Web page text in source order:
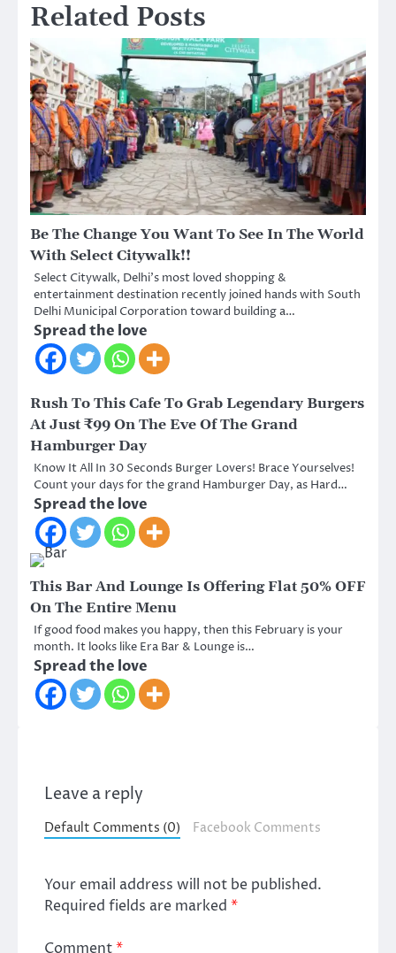
Related Posts
Be The Change You Want To See In The World
With Select Citywalk!!
Select Citywalk, Delhi’s most loved shopping &
entertainment destination recently joined hands with South
Delhi Municipal Corporation toward building a…
Spread the love
Rush To This Cafe To Grab Legendary Burgers
At Just ₹99 On The Eve Of The Grand
Hamburger Day
Know It All In 30 Seconds Burger Lovers! Brace Yourselves!
Count your days for the grand Hamburger Day, as Hard…
Spread the love
This Bar And Lounge Is Offering Flat 50% OFF
On The Entire Menu
If good food makes you happy, then this February is your
month. It looks like Era Bar & Lounge is…
Spread the love
Leave a reply
Default Comments (0) Facebook Comments
Your email address will not be published.
Required fields are marked *
Comment*